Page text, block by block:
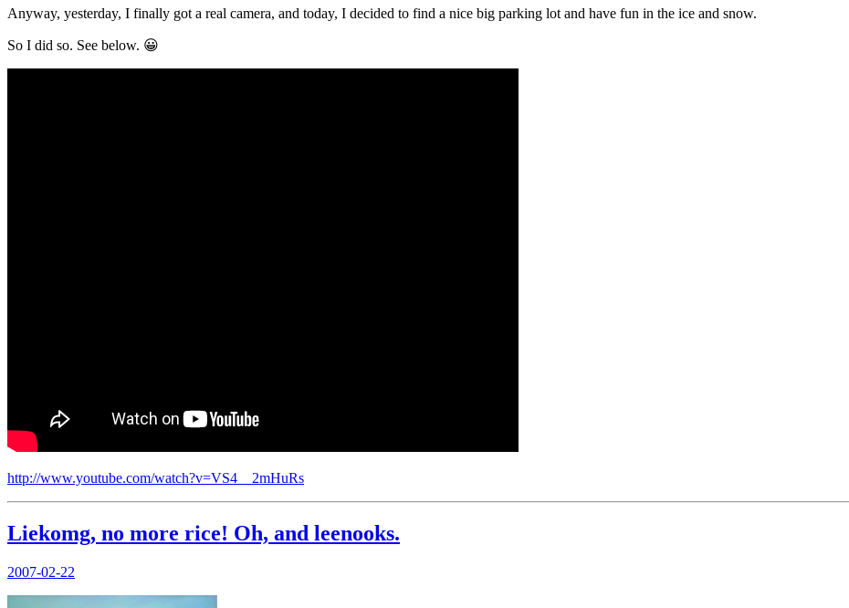
Anyway, yesterday, I finally got a real camera, and today, I decided to find a nice big parking lot and have fun in the ice and snow.
So I did so. See below. 😀
http://www.youtube.com/watch?v=VS4__2mHuRs
Liekomg, no more rice! Oh, and leenooks.
Posted
2007-02-22